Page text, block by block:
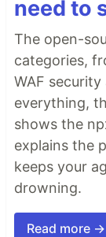
need to
The open-
categories,
WAF
everything,
shows the
explains the
keeps your
drowning.
Read more →